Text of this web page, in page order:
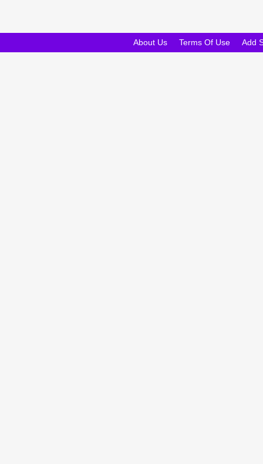
About Us Terms Of Use Add